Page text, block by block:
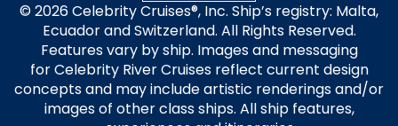
© 2026 Celebrity Cruises®, Inc. Ship’s registry: Malta,
Ecuador and Switzerland. All Rights Reserved.
Features vary by ship. Images and messaging
for Celebrity River Cruises reflect current design
concepts and may include artistic renderings and/or
images of other class ships. All ship features,